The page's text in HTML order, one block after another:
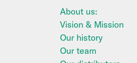
About us:
Vision & Mission
Our history
Our team